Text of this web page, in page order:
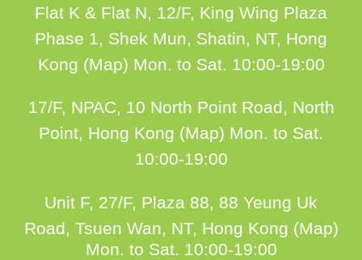
Flat K & Flat N, 12/F, King Wing Plaza
Phase 1, Shek Mun, Shatin, NT, Hong
Kong (Map) Mon. to Sat. 10:00-19:00
17/F, NPAC, 10 North Point Road, North
Point, Hong Kong (Map) Mon. to Sat.
10:00-19:00
Unit F, 27/F, Plaza 88, 88 Yeung Uk
Road, Tsuen Wan, NT, Hong Kong (Map)
Mon. to Sat. 10:00-19:00